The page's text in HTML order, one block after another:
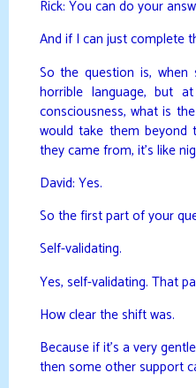
Rick: You can do your
And if I can just complete
So the question is, when
horrible language, but
consciousness, what is
would take them beyond
they came from, it’s like
David: Yes.
So the first part of your
Self-validating.
Yes, self-validating. That
How clear the shift was.
Because if it’s a very
then some other support